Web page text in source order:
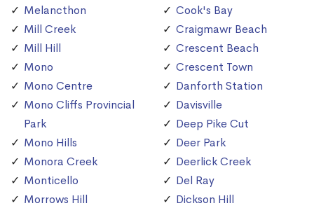
Melancthon
Mill Creek
Mill Hill
Mono
Mono Centre
Mono Cliffs Provincial
Park
Mono Hills
Monora Creek
Monticello
Morrows Hill
Cook's Bay
Craigmawr Beach
Crescent Beach
Crescent Town
Danforth Station
Davisville
Deep Pike Cut
Deer Park
Deerlick Creek
Del Ray
Dickson Hill